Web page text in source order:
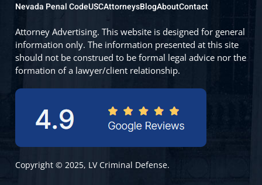
Copyright © 2025, LV Criminal Defense.
Nevada Penal CodeUSCAttorneysBlogAboutContact
Attorney Advertising. This website is designed for general
information only. The information presented at this site
should not be construed to be formal legal advice nor the
formation of a lawyer/client relationship.